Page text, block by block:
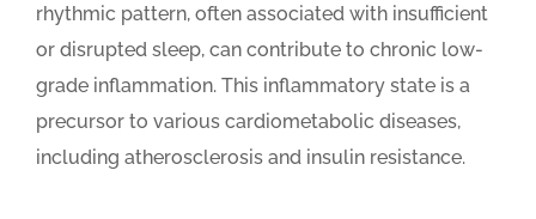
rhythmic pattern, often associated with insufficient
or disrupted sleep, can contribute to chronic low-
grade inflammation. This inflammatory state is a
precursor to various cardiometabolic diseases,
including atherosclerosis and insulin resistance.